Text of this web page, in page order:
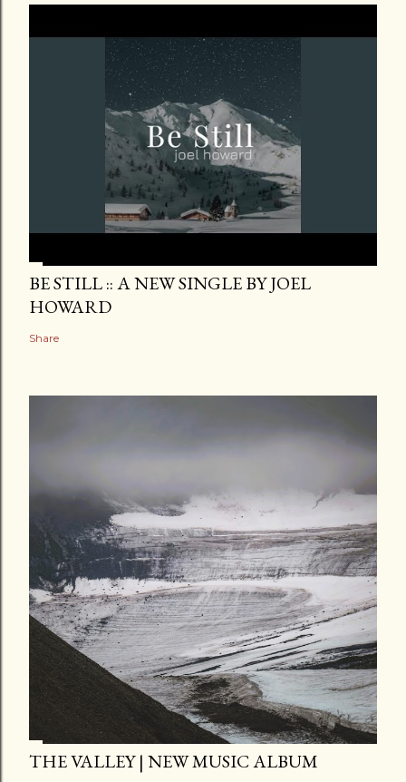
BE STILL :: A NEW SINGLE BY JOEL
HOWARD
Share
THE VALLEY | NEW MUSIC ALBUM